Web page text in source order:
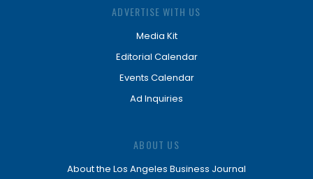
ADVERTISE WITH US
Media Kit
Editorial Calendar
Events Calendar
Ad Inquiries
ABOUT US
About the Los Angeles Business Journal